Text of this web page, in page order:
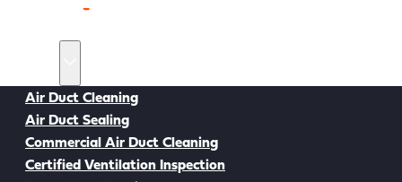
Air Duct Cleaning
Air Duct Sealing
Commercial Air Duct Cleaning
Certified Ventilation Inspection
Back to all Resources